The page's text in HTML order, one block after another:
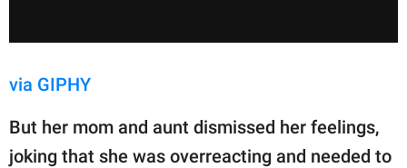
via GIPHY
But her mom and aunt dismissed her feelings,
joking that she was overreacting and needed to